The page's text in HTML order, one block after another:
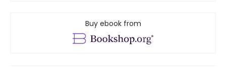
Buy ebook from